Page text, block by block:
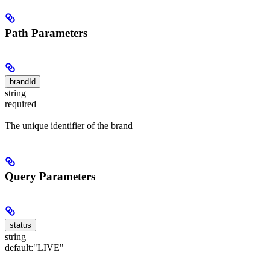
Path Parameters
brandId
string
required
The unique identifier of the brand
Query Parameters
status
string
default:"LIVE"